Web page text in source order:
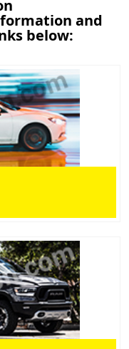
and
below: